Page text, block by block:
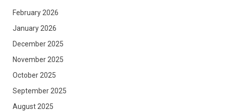
February 2026
January 2026
December 2025
November 2025
October 2025
September 2025
August 2025